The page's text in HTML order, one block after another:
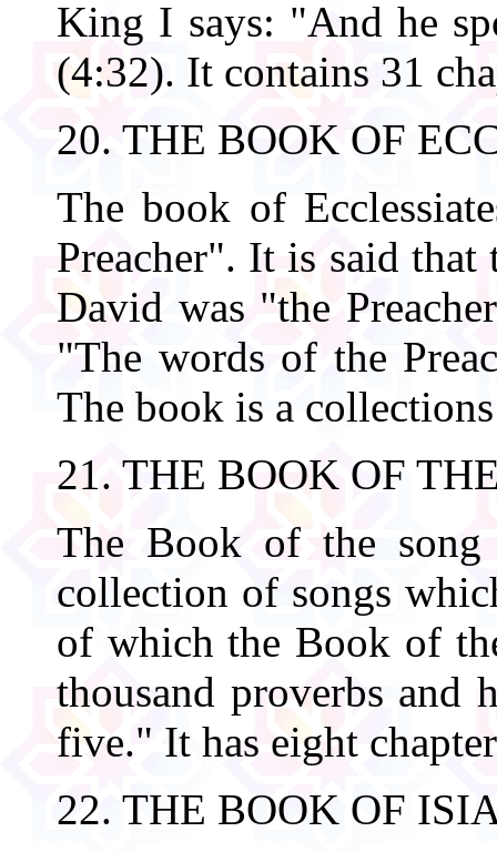
King I says: "And he
(4:32). It contains 31
20. THE BOOK OF
The book of
Preacher". It is said
David was "the
"The words of the
The book is a
21. THE BOOK OF
The Book of the
collection of songs
of which the Book of
thousand proverbs and
five." It has eight
22. THE BOOK OF